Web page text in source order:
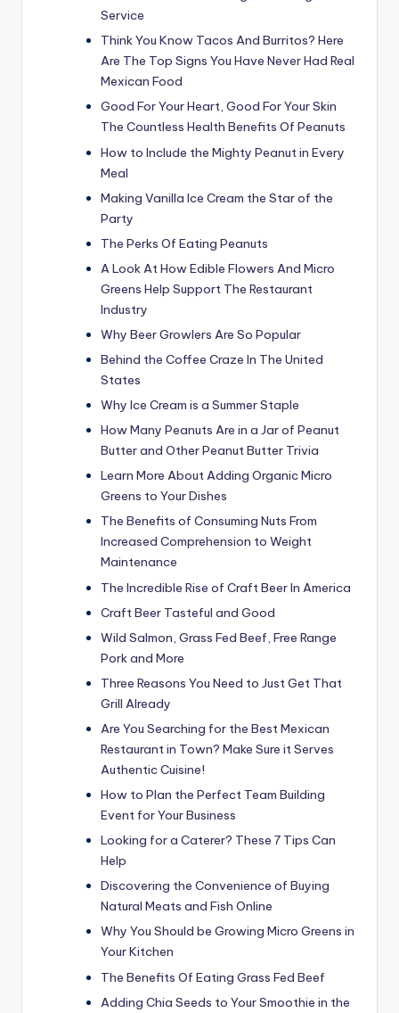
Service
Think You Know Tacos And Burritos? Here
Are The Top Signs You Have Never Had Real
Mexican Food
Good For Your Heart, Good For Your Skin
The Countless Health Benefits Of Peanuts
How to Include the Mighty Peanut in Every
Meal
Making Vanilla Ice Cream the Star of the
Party
The Perks Of Eating Peanuts
A Look At How Edible Flowers And Micro
Greens Help Support The Restaurant
Industry
Why Beer Growlers Are So Popular
Behind the Coffee Craze In The United
States
Why Ice Cream is a Summer Staple
How Many Peanuts Are in a Jar of Peanut
Butter and Other Peanut Butter Trivia
Learn More About Adding Organic Micro
Greens to Your Dishes
The Benefits of Consuming Nuts From
Increased Comprehension to Weight
Maintenance
The Incredible Rise of Craft Beer In America
Craft Beer Tasteful and Good
Wild Salmon, Grass Fed Beef, Free Range
Pork and More
Three Reasons You Need to Just Get That
Grill Already
Are You Searching for the Best Mexican
Restaurant in Town? Make Sure it Serves
Authentic Cuisine!
How to Plan the Perfect Team Building
Event for Your Business
Looking for a Caterer? These 7 Tips Can
Help
Discovering the Convenience of Buying
Natural Meats and Fish Online
Why You Should be Growing Micro Greens in
Your Kitchen
The Benefits Of Eating Grass Fed Beef
Adding Chia Seeds to Your Smoothie in the